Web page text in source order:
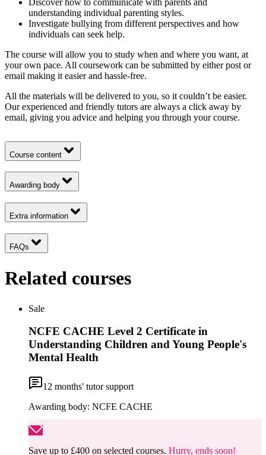
understanding individual parenting styles.
Investigate bullying from different perspectives and how
individuals can seek help.
The course will allow you to study when and where you want, at
your own pace. All coursework can be submitted by either post or
email making it easier and hassle-free.
All the materials will be delivered to you, so it couldn’t be easier.
Our experienced and friendly tutors are always a click away by
email, giving you advice and helping you through your course.
Course content
Awarding body
Extra information
FAQs
Related courses
Sale
NCFE CACHE Level 2 Certificate in
Understanding Children and Young People's
Mental Health
12 months' tutor support
Awarding body: NCFE CACHE
Save up to £400 on selected courses. Hurry, ends soon!